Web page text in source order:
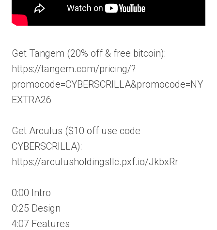
Get Tangem (20% off & free bitcoin):
https://tangem.com/pricing/?
promocode=CYBERSCRILLA&promocode=NY
EXTRA26
Get Arculus ($10 off use code
CYBERSCRILLA):
https://arculusholdingsllc.pxf.io/JkbxRr
0:00 Intro
0:25 Design
4:07 Features